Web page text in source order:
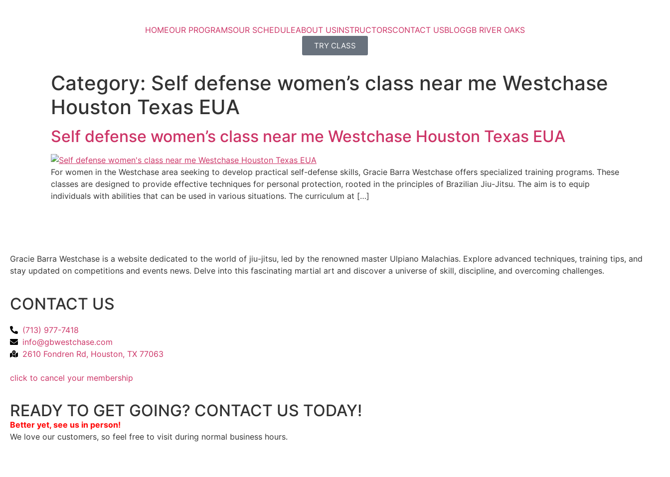
HOMEOUR PROGRAMSOUR SCHEDULEABOUT USINSTRUCTORSCONTACT USBLOGGB RIVER OAKS
TRY CLASS
Category: Self defense women’s class near me Westchase
Houston Texas EUA
Self defense women’s class near me Westchase Houston Texas EUA
For women in the Westchase area seeking to develop practical self-defense skills, Gracie Barra Westchase offers specialized training programs. These
classes are designed to provide effective techniques for personal protection, rooted in the principles of Brazilian Jiu-Jitsu. The aim is to equip
individuals with abilities that can be used in various situations. The curriculum at […]
Gracie Barra Westchase is a website dedicated to the world of jiu-jitsu, led by the renowned master Ulpiano Malachias. Explore advanced techniques, training tips, and
stay updated on competitions and events news. Delve into this fascinating martial art and discover a universe of skill, discipline, and overcoming challenges.
CONTACT US
(713) 977-7418
info@gbwestchase.com
2610 Fondren Rd, Houston, TX 77063
click to cancel your membership
READY TO GET GOING? CONTACT US TODAY!
Better yet, see us in person!
We love our customers, so feel free to visit during normal business hours.